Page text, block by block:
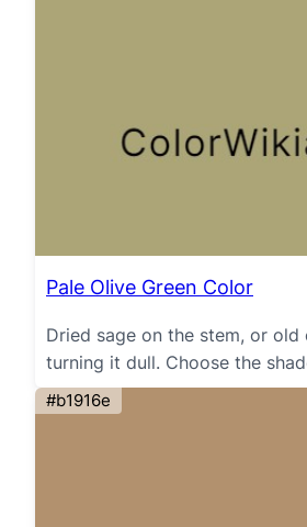
Pale Olive Green Color
Dried sage on the stem, or
turning it dull. Choose the
#b1916e